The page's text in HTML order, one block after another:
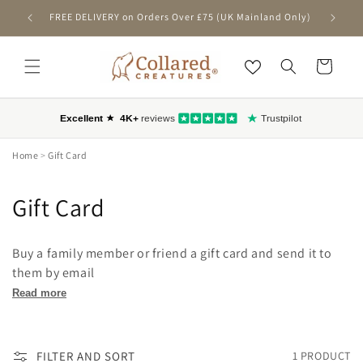
SKIP TO
CONTENT
FREE DELIVERY on Orders Over £75 (UK Mainland Only) First-
Cart
Home >Gift Card
C
l
l
Gift Card
Buy a family member or friend a gift card and send it to
them by email
Read more
FILTER AND SORT 1 PRODUCT